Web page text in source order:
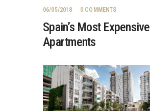
06/05/2018 0 COMMENTS
Spain’s Most Expensive
Apartments